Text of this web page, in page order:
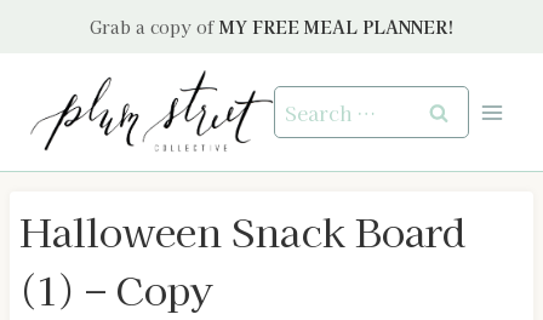
Grab a copy of MY FREE MEAL PLANNER!
Search
for:
Halloween Snack Board
(1) – Copy